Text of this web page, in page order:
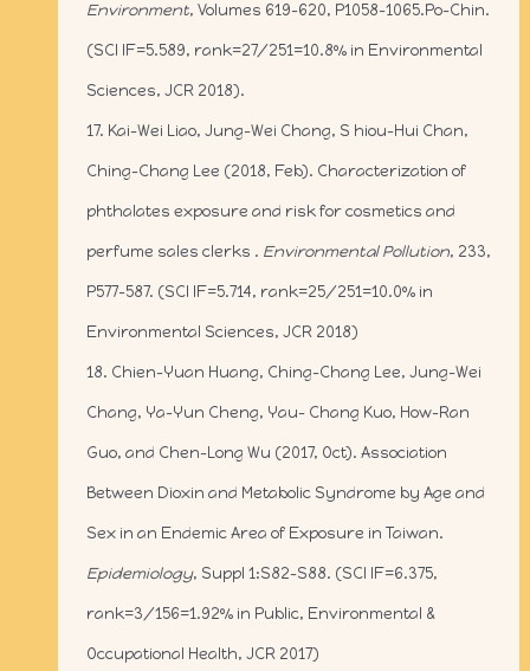
Environment, Volumes 619–620, P1058–1065.Po-Chin.
(SCI IF=5.589, rank=27/251=10.8% in Environmental
Sciences, JCR 2018).
17. Kai-Wei Liao, Jung-Wei Chang, S hiou-Hui Chan,
Ching-Chang Lee (2018, Feb). Characterization of
phthalates exposure and risk for cosmetics and
perfume sales clerks . Environmental Pollution, 233,
P577-587. (SCI IF=5.714, rank=25/251=10.0% in
Environmental Sciences, JCR 2018)
18. Chien-Yuan Huang, Ching-Chang Lee, Jung-Wei
Chang, Ya-Yun Cheng, Yau- Chang Kuo, How-Ran
Guo, and Chen-Long Wu (2017, Oct). Association
Between Dioxin and Metabolic Syndrome by Age and
Sex in an Endemic Area of Exposure in Taiwan.
Epidemiology, Suppl 1:S82-S88. (SCI IF=6.375,
rank=3/156=1.92% in Public, Environmental &
Occupational Health, JCR 2017)